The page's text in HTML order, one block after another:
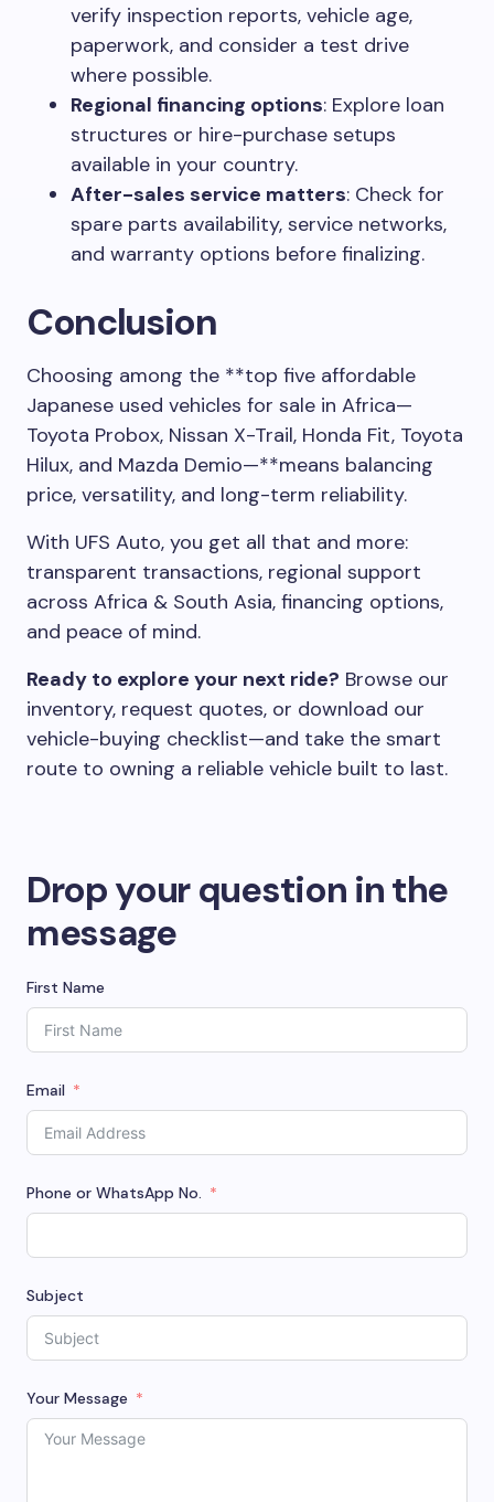
verify inspection reports, vehicle age,
paperwork, and consider a test drive
where possible.
Regional financing options: Explore loan
structures or hire-purchase setups
available in your country.
After-sales service matters: Check for
spare parts availability, service networks,
and warranty options before finalizing.
Conclusion
Choosing among the **top five affordable
Japanese used vehicles for sale in Africa—
Toyota Probox, Nissan X-Trail, Honda Fit, Toyota
Hilux, and Mazda Demio—**means balancing
price, versatility, and long-term reliability.
With UFS Auto, you get all that and more:
transparent transactions, regional support
across Africa & South Asia, financing options,
and peace of mind.
Ready to explore your next ride? Browse our
inventory, request quotes, or download our
vehicle-buying checklist—and take the smart
route to owning a reliable vehicle built to last.
Drop your question in the
message
First Name
Email
Phone or WhatsApp No.
Subject
Your Message